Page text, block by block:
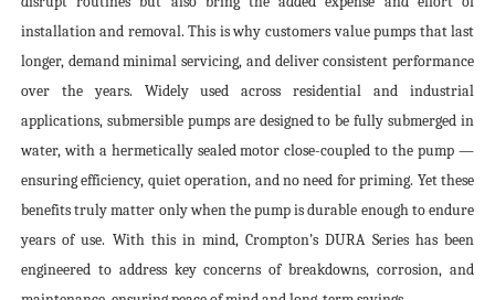
installation and removal. This is why customers value pumps that last
longer, demand minimal servicing, and deliver consistent performance
over the years. Widely used across residential and industrial
applications, submersible pumps are designed to be fully submerged in
water, with a hermetically sealed motor close-coupled to the pump —
ensuring efficiency, quiet operation, and no need for priming. Yet these
benefits truly matter only when the pump is durable enough to endure
years of use. With this in mind, Crompton’s DURA Series has been
engineered to address key concerns of breakdowns, corrosion, and